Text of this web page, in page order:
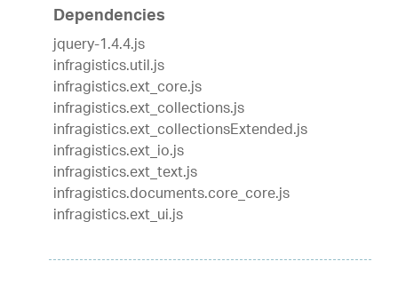
Dependencies
jquery-1.4.4.js
infragistics.util.js
infragistics.ext_core.js
infragistics.ext_collections.js
infragistics.ext_collectionsExtended.js
infragistics.ext_io.js
infragistics.ext_text.js
infragistics.documents.core_core.js
infragistics.ext_ui.js